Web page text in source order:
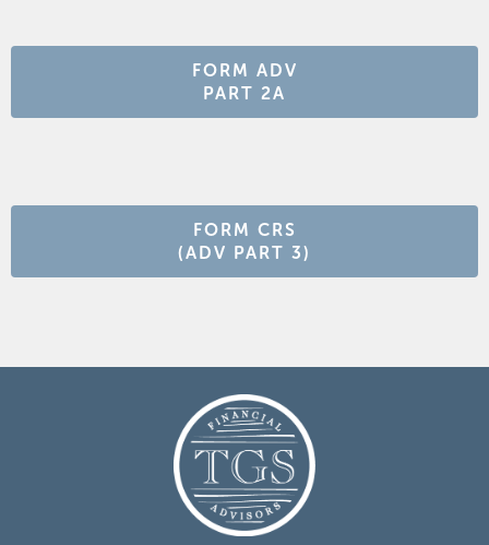
FORM ADV
PART 2A
FORM CRS
(ADV PART 3)